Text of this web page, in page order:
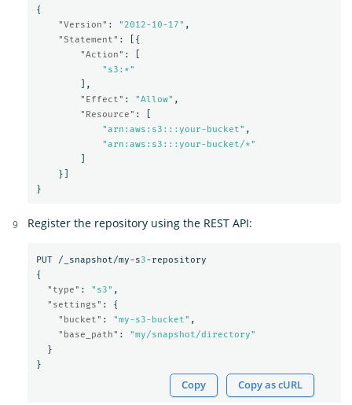
{
"Version" : "2012-10-17" ,
"Statement" :
[{
"Action" :
"s3:*"
],
"Effect" : "Allow" ,
"Resource" :
"arn:aws:s3:::your-bucket" ,
"arn:aws:s3:::your-bucket/*"
}]
}
Register the repository using the REST API:
PUT /_snapshot/my-s3-repository
{
"type" : "s3" ,
"settings" :
{
"bucket" : "my-s3-bucket" ,
"base_path" :
"my/snapshot/directory"
}
}
Copy Copy as cURL